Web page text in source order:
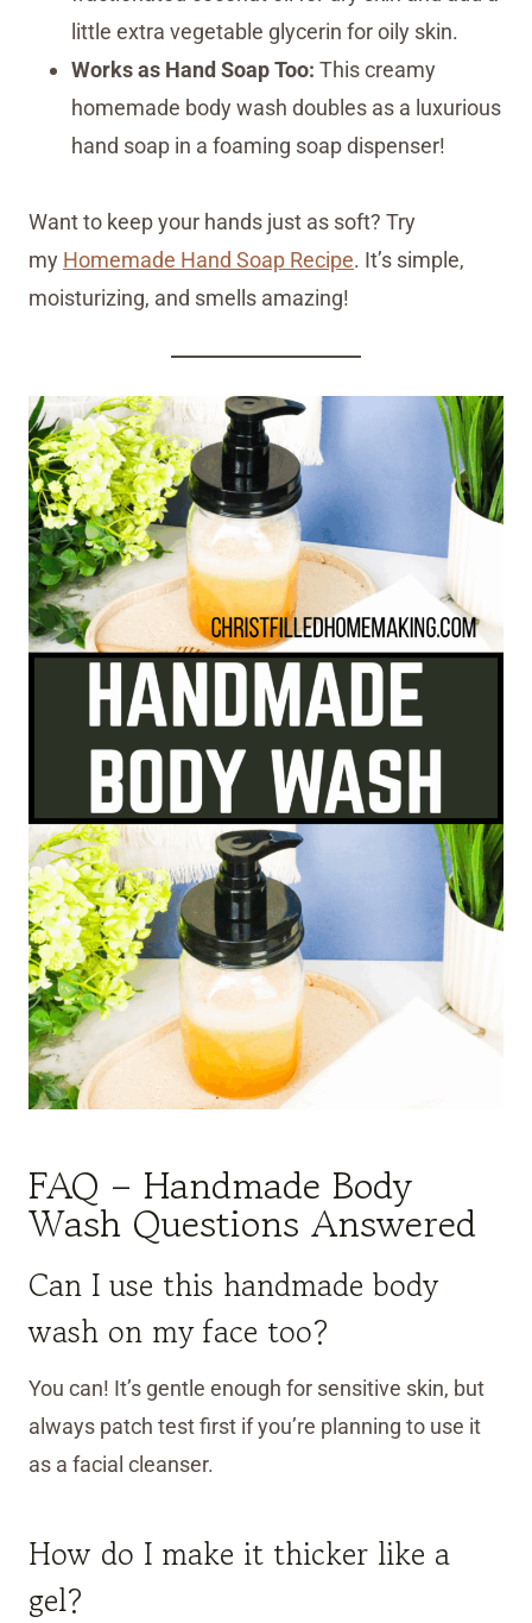
little extra vegetable glycerin for oily skin.
Works as Hand Soap Too: This creamy
homemade body wash doubles as a luxurious
hand soap in a foaming soap dispenser!
Want to keep your hands just as soft? Try
my Homemade Hand Soap Recipe. It’s simple,
moisturizing, and smells amazing!
FAQ – Handmade Body
Wash Questions Answered
Can I use this handmade body
wash on my face too?
You can! It’s gentle enough for sensitive skin, but
always patch test first if you’re planning to use it
as a facial cleanser.
How do I make it thicker like a
gel?